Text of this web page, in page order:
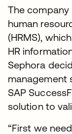
The company
human
(HRMS),
HR
Sephora
management
SAP
solution to
“First we